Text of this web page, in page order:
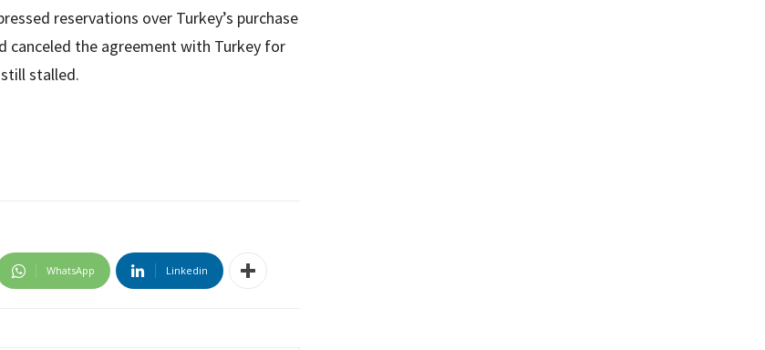
reservations over Turkey’s purchase
canceled the agreement with Turkey for
stalled.
WhatsApp Linkedin